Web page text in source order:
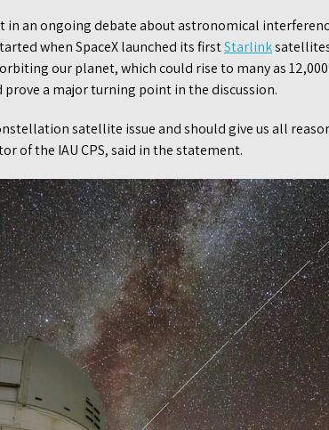
an ongoing debate about astronomical
when SpaceX launched its firstStarlink
our planet, which could rise to many as
prove a major turning point in the discussion.
satellite issue and should give us all
of the IAU CPS, said in the statement.